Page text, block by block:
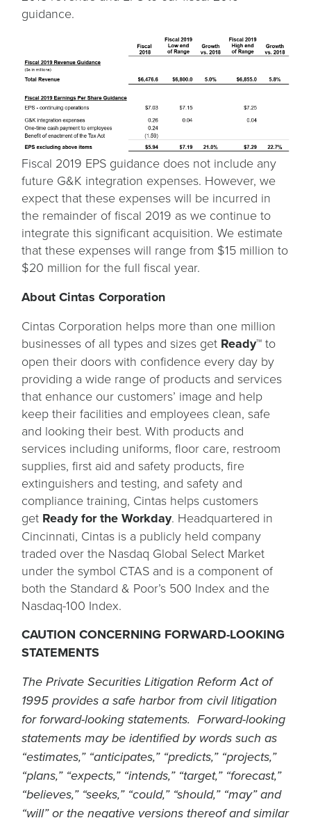
guidance.
Fiscal 2019 EPS guidance does not include any
future G&K integration expenses. However, we
expect that these expenses will be incurred in
the remainder of fiscal 2019 as we continue to
integrate this significant acquisition. We estimate
that these expenses will range from $15 million to
$20 million for the full fiscal year.
About Cintas Corporation
Cintas Corporation helps more than one million
businesses of all types and sizes get Ready™ to
open their doors with confidence every day by
providing a wide range of products and services
that enhance our customers’ image and help
keep their facilities and employees clean, safe
and looking their best. With products and
services including uniforms, floor care, restroom
supplies, first aid and safety products, fire
extinguishers and testing, and safety and
compliance training, Cintas helps customers
get Ready for the Workday. Headquartered in
Cincinnati, Cintas is a publicly held company
traded over the Nasdaq Global Select Market
under the symbol CTAS and is a component of
both the Standard & Poor’s 500 Index and the
Nasdaq-100 Index.
CAUTION CONCERNING FORWARD-LOOKING
STATEMENTS
The Private Securities Litigation Reform Act of
1995 provides a safe harbor from civil litigation
for forward-looking statements. Forward-looking
statements may be identified by words such as
“estimates,” “anticipates,” “predicts,” “projects,”
“plans,” “expects,” “intends,” “target,” “forecast,”
“believes,” “seeks,” “could,” “should,” “may” and
“will” or the negative versions thereof and similar